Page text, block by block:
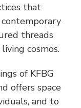
that
threads
cosmos.
of KFBG
offers space
and to